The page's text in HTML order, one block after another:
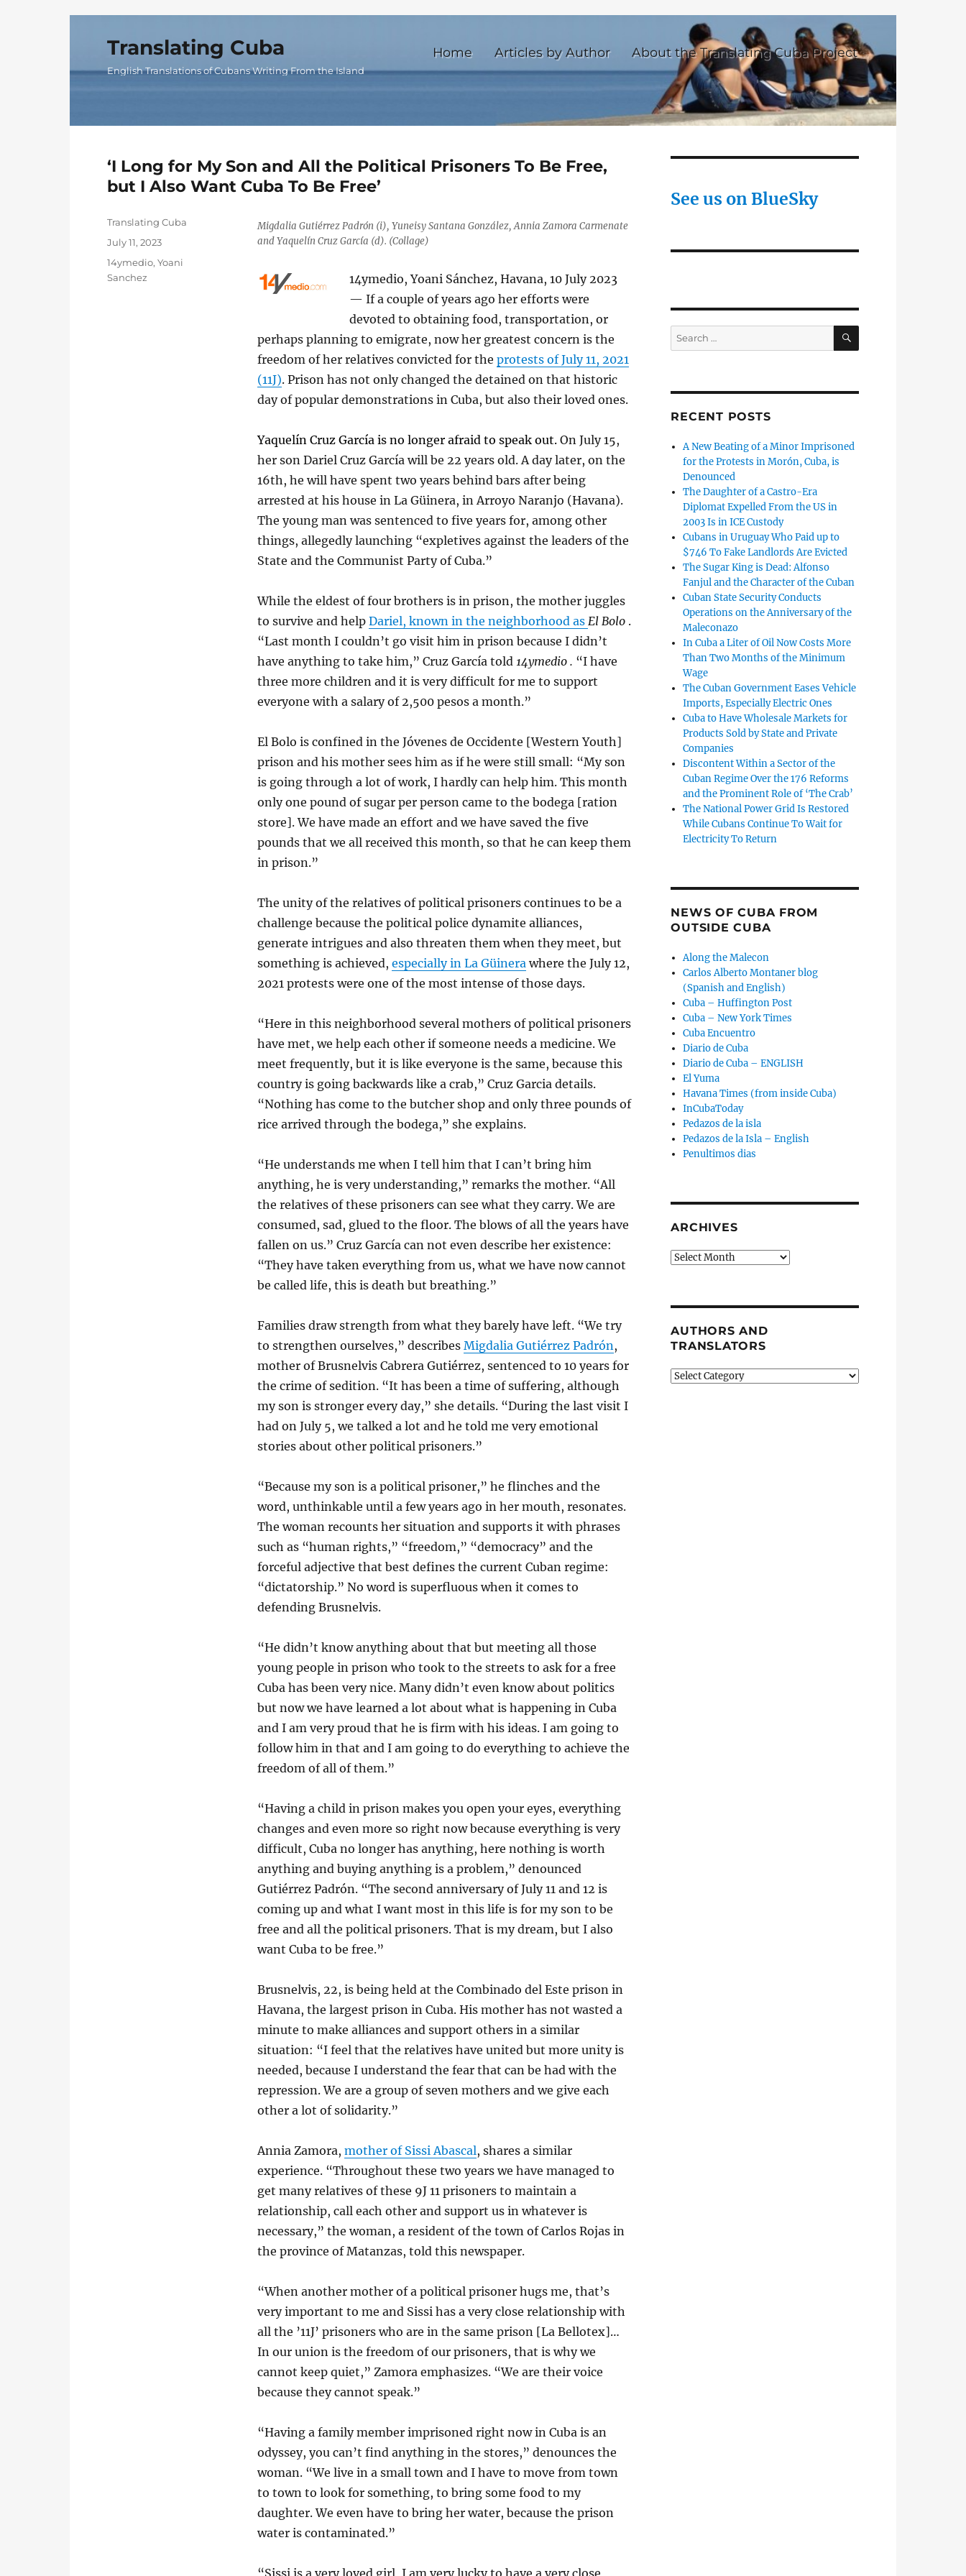
Translating Cuba
English Translations of Cubans Writing From the Island
Home Articles by Author About the Translating Cuba Project
‘I Long for My Son and All the Political Prisoners To Be Free,
but I Also Want Cuba To Be Free’
Migdalia Gutiérrez Padrón (i), Yuneisy Santana González, Annia Zamora Carmenate
and Yaquelín Cruz García (d). (Collage)
14ymedio, Yoani Sánchez, Havana, 10 July 2023
— If a couple of years ago her efforts were
devoted to obtaining food, transportation, or
perhaps planning to emigrate, now her greatest concern is the
freedom of her relatives convicted for theprotests of July 11, 2021
(11J). Prison has not only changed the detained on that historic
day of popular demonstrations in Cuba, but also their loved ones.
Yaquelín Cruz García is no longer afraid to speak out.On July 15,
her son Dariel Cruz García will be 22 years old. A day later, on the
16th, he will have spent two years behind bars after being
arrested at his house in La Güinera, in Arroyo Naranjo (Havana).
The young man was sentenced to five years for, among other
things, allegedly launching “expletives against the leaders of the
State and the Communist Party of Cuba.”
While the eldest of four brothers is in prison, the mother juggles
to survive and helpDariel, known in the neighborhood as El Bolo .
“Last month I couldn’t go visit him in prison because I didn’t
have anything to take him,” Cruz García told 14ymedio . “I have
three more children and it is very difficult for me to support
everyone with a salary of 2,500 pesos a month.”
El Bolo is confined in the Jóvenes de Occidente [Western Youth]
prison and his mother sees him as if he were still small: “My son
is going through a lot of work, I hardly can help him. This month
only one pound of sugar per person came to the bodega [ration
store]. We have made an effort and we have saved the five
pounds that we all received this month, so that he can keep them
in prison.”
The unity of the relatives of political prisoners continues to be a
challenge because the political police dynamite alliances,
generate intrigues and also threaten them when they meet, but
something is achieved,especially in La Güinera where the July 12,
2021 protests were one of the most intense of those days.
“Here in this neighborhood several mothers of political prisoners
have met, we help each other if someone needs a medicine. We
meet frequently, but it is like everyone is the same, because this
country is going backwards like a crab,” Cruz Garcia details.
“Nothing has come to the butcher shop and only three pounds of
rice arrived through the bodega,” she explains.
“He understands me when I tell him that I can’t bring him
anything, he is very understanding,” remarks the mother. “All
the relatives of these prisoners can see what they carry. We are
consumed, sad, glued to the floor. The blows of all the years have
fallen on us.” Cruz García can not even describe her existence:
“They have taken everything from us, what we have now cannot
be called life, this is death but breathing.”
Families draw strength from what they barely have left. “We try
to strengthen ourselves,” describesMigdalia Gutiérrez Padrón ,
mother of Brusnelvis Cabrera Gutiérrez, sentenced to 10 years for
the crime of sedition. “It has been a time of suffering, although
my son is stronger every day,” she details. “During the last visit I
had on July 5, we talked a lot and he told me very emotional
stories about other political prisoners.”
“Because my son is a political prisoner,” he flinches and the
word, unthinkable until a few years ago in her mouth, resonates.
The woman recounts her situation and supports it with phrases
such as “human rights,” “freedom,” “democracy” and the
forceful adjective that best defines the current Cuban regime:
“dictatorship.” No word is superfluous when it comes to
defending Brusnelvis.
“He didn’t know anything about that but meeting all those
young people in prison who took to the streets to ask for a free
Cuba has been very nice. Many didn’t even know about politics
but now we have learned a lot about what is happening in Cuba
and I am very proud that he is firm with his ideas. I am going to
follow him in that and I am going to do everything to achieve the
freedom of all of them.”
“Having a child in prison makes you open your eyes, everything
changes and even more so right now because everything is very
difficult, Cuba no longer has anything, here nothing is worth
anything and buying anything is a problem,” denounced
Gutiérrez Padrón. “The second anniversary of July 11 and 12 is
coming up and what I want most in this life is for my son to be
free and all the political prisoners. That is my dream, but I also
want Cuba to be free.”
Brusnelvis, 22, is being held at the Combinado del Este prison in
Havana, the largest prison in Cuba. His mother has not wasted a
minute to make alliances and support others in a similar
situation: “I feel that the relatives have united but more unity is
needed, because I understand the fear that can be had with the
repression. We are a group of seven mothers and we give each
other a lot of solidarity.”
Annia Zamora,mother of Sissi Abascal, shares a similar
experience. “Throughout these two years we have managed to
get many relatives of these 9J 11 prisoners to maintain a
relationship, call each other and support us in whatever is
necessary,” the woman, a resident of the town of Carlos Rojas in
the province of Matanzas, told this newspaper.
“When another mother of a political prisoner hugs me, that’s
very important to me and Sissi has a very close relationship with
all the ’11J’ prisoners who are in the same prison [La Bellotex]…
In our union is the freedom of our prisoners, that is why we
cannot keep quiet,” Zamora emphasizes. “We are their voice
because they cannot speak.”
“Having a family member imprisoned right now in Cuba is an
odyssey, you can’t find anything in the stores,” denounces the
woman. “We live in a small town and I have to move from town
to town to look for something, to bring some food to my
daughter. We even have to bring her water, because the prison
water is contaminated.”
“Sissi is a very loved girl, I am very lucky to have a very close
Author
Translating Cuba
Posted
July 11, 2023
Categories
14ymedio,Yoani
Sanchez
See us on BlueSky
Search
for:
SEARCH
RECENT POSTS
A New Beating of a Minor Imprisoned
for the Protests in Morón, Cuba, is
Denounced
The Daughter of a Castro-Era
Diplomat Expelled From the US in
2003 Is in ICE Custody
Cubans in Uruguay Who Paid up to
$746 To Fake Landlords Are Evicted
The Sugar King is Dead: Alfonso
Fanjul and the Character of the Cuban
Cuban State Security Conducts
Operations on the Anniversary of the
Maleconazo
In Cuba a Liter of Oil Now Costs More
Than Two Months of the Minimum
Wage
The Cuban Government Eases Vehicle
Imports, Especially Electric Ones
Cuba to Have Wholesale Markets for
Products Sold by State and Private
Companies
Discontent Within a Sector of the
Cuban Regime Over the 176 Reforms
and the Prominent Role of ‘The Crab’
The National Power Grid Is Restored
While Cubans Continue To Wait for
Electricity To Return
NEWS OF CUBA FROM
OUTSIDE CUBA
Along the Malecon
Carlos Alberto Montaner blog
(Spanish and English)
Cuba – Huffington Post
Cuba – New York Times
Cuba Encuentro
Diario de Cuba
Diario de Cuba – ENGLISH
El Yuma
Havana Times (from inside Cuba)
InCubaToday
Pedazos de la isla
Pedazos de la Isla – English
Penultimos dias
ARCHIVES
Archives
AUTHORS AND
TRANSLATORS
Authors